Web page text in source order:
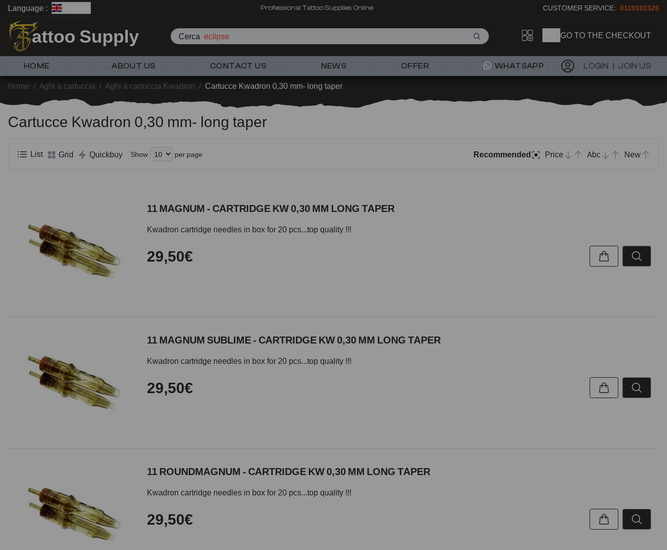
Language : Professional Tattoo Supplies Online CUSTOMER SERVICE: 0119101326
attoo Supply Cerca GO TO THE CHECKOUT
HOME ABOUT US CONTACT US NEWS OFFER WHATSAPP LOGIN JOIN US
Home / Aghi a cartuccia / Aghi a cartuccia Kwadron / Cartucce Kwadron 0,30 mm- long taper
Cartucce Kwadron 0,30 mm- long taper
List Grid Quickbuy Show per page Recommended Price Abc New
11 MAGNUM - CARTRIDGE KW 0,30 MM LONG TAPER
Kwadron cartridge needles in box for 20 pcs...top quality !!!
29,50€
11 MAGNUM SUBLIME - CARTRIDGE KW 0,30 MM LONG TAPER
Kwadron cartridge needles in box for 20 pcs...top quality !!!
29,50€
11 ROUNDMAGNUM - CARTRIDGE KW 0,30 MM LONG TAPER
Kwadron cartridge needles in box for 20 pcs...top quality !!!
29,50€